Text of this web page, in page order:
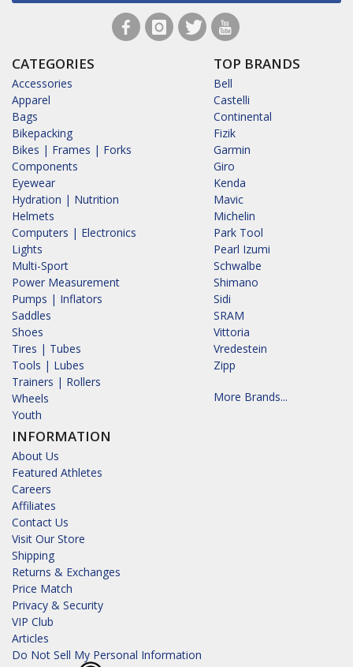
CATEGORIES
Accessories
Apparel
Bags
Bikepacking
Bikes | Frames | Forks
Components
Eyewear
Hydration | Nutrition
Helmets
Computers | Electronics
Lights
Multi-Sport
Power Measurement
Pumps | Inflators
Saddles
Shoes
Tires | Tubes
Tools | Lubes
Trainers | Rollers
Wheels
Youth
INFORMATION
About Us
Featured Athletes
Careers
Affiliates
Contact Us
Visit Our Store
Shipping
Returns & Exchanges
Price Match
Privacy & Security
VIP Club
Articles
Do Not Sell My Personal Information
TOP BRANDS
Bell
Castelli
Continental
Fizik
Garmin
Giro
Kenda
Mavic
Michelin
Park Tool
Pearl Izumi
Schwalbe
Shimano
Sidi
SRAM
Vittoria
Vredestein
Zipp
More Brands...